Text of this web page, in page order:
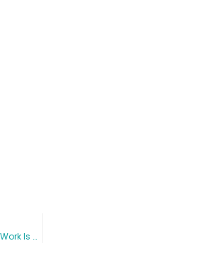
Why Energy Healing Work Is Crucial for Spiritual Awakening